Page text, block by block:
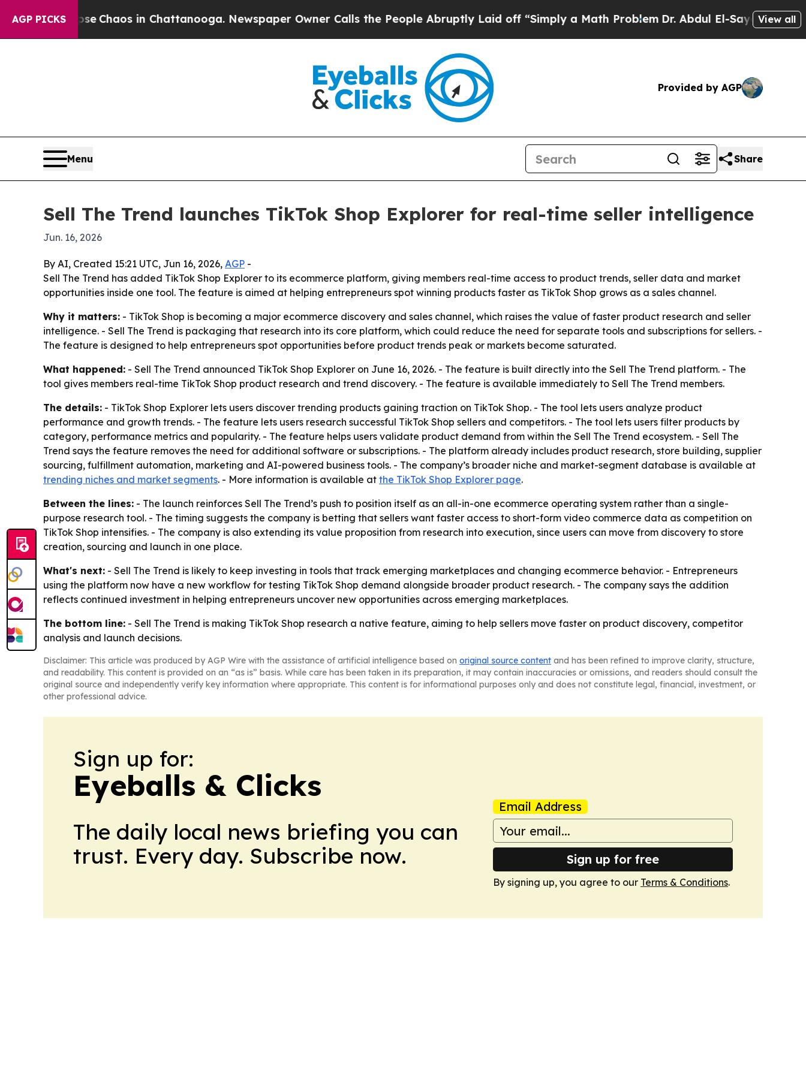
AGP PICKS
CollapseChaos in Chattanooga. Newspaper Owner Calls the People Abruptly Laid off “Simply a Math ProblemDr. Abdul El-Sayed on Historic
View all
Provided by AGP
Menu Share
Sell The Trend launches TikTok Shop Explorer for real-time seller intelligence
Jun. 16, 2026
By AI, Created 15:21 UTC, Jun 16, 2026, AGP -
Sell The Trend has added TikTok Shop Explorer to its ecommerce platform, giving members real-time access to product trends, seller data and market
opportunities inside one tool. The feature is aimed at helping entrepreneurs spot winning products faster as TikTok Shop grows as a sales channel.
Why it matters: - TikTok Shop is becoming a major ecommerce discovery and sales channel, which raises the value of faster product research and seller
intelligence. - Sell The Trend is packaging that research into its core platform, which could reduce the need for separate tools and subscriptions for sellers. -
The feature is designed to help entrepreneurs spot opportunities before product trends peak or markets become saturated.
What happened: - Sell The Trend announced TikTok Shop Explorer on June 16, 2026. - The feature is built directly into the Sell The Trend platform. - The
tool gives members real-time TikTok Shop product research and trend discovery. - The feature is available immediately to Sell The Trend members.
The details: - TikTok Shop Explorer lets users discover trending products gaining traction on TikTok Shop. - The tool lets users analyze product
performance and growth trends. - The feature lets users research successful TikTok Shop sellers and competitors. - The tool lets users filter products by
category, performance metrics and popularity. - The feature helps users validate product demand from within the Sell The Trend ecosystem. - Sell The
Trend says the feature removes the need for additional software or subscriptions. - The platform already includes product research, store building, supplier
sourcing, fulfillment automation, marketing and AI-powered business tools. - The company’s broader niche and market-segment database is available at
trending niches and market segments. - More information is available at the TikTok Shop Explorer page.
Between the lines: - The launch reinforces Sell The Trend’s push to position itself as an all-in-one ecommerce operating system rather than a single-
purpose research tool. - The timing suggests the company is betting that sellers want faster access to short-form video commerce data as competition on
TikTok Shop intensifies. - The company is also extending its value proposition from research into execution, since users can move from discovery to store
creation, sourcing and launch in one place.
What's next: - Sell The Trend is likely to keep investing in tools that track emerging marketplaces and changing ecommerce behavior. - Entrepreneurs
using the platform now have a new workflow for testing TikTok Shop demand alongside broader product research. - The company says the addition
reflects continued investment in helping entrepreneurs uncover new opportunities across emerging marketplaces.
The bottom line: - Sell The Trend is making TikTok Shop research a native feature, aiming to help sellers move faster on product discovery, competitor
analysis and launch decisions.
Disclaimer: This article was produced by AGP Wire with the assistance of artificial intelligence based on original source content and has been refined to improve clarity, structure,
and readability. This content is provided on an “as is” basis. While care has been taken in its preparation, it may contain inaccuracies or omissions, and readers should consult the
original source and independently verify key information where appropriate. This content is for informational purposes only and does not constitute legal, financial, investment, or
other professional advice.
Sign up for:
Eyeballs & Clicks
The daily local news briefing you can
trust. Every day. Subscribe now.
Email Address
Sign up for free
By signing up, you agree to our Terms & Conditions.